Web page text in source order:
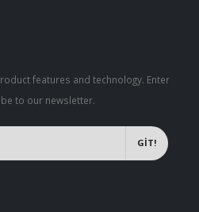
features and technology. Enter
to our newsletter.
GİT!